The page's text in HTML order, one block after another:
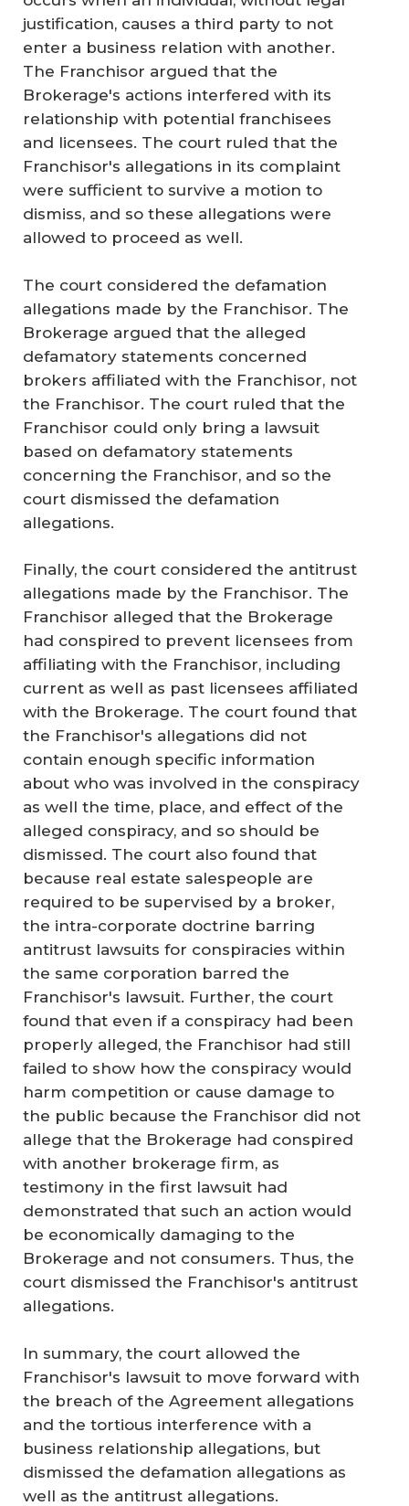
justification, causes a third party to not
enter a business relation with another.
The Franchisor argued that the
Brokerage's actions interfered with its
relationship with potential franchisees
and licensees. The court ruled that the
Franchisor's allegations in its complaint
were sufficient to survive a motion to
dismiss, and so these allegations were
allowed to proceed as well.
The court considered the defamation
allegations made by the Franchisor. The
Brokerage argued that the alleged
defamatory statements concerned
brokers affiliated with the Franchisor, not
the Franchisor. The court ruled that the
Franchisor could only bring a lawsuit
based on defamatory statements
concerning the Franchisor, and so the
court dismissed the defamation
allegations.
Finally, the court considered the antitrust
allegations made by the Franchisor. The
Franchisor alleged that the Brokerage
had conspired to prevent licensees from
affiliating with the Franchisor, including
current as well as past licensees affiliated
with the Brokerage. The court found that
the Franchisor's allegations did not
contain enough specific information
about who was involved in the conspiracy
as well the time, place, and effect of the
alleged conspiracy, and so should be
dismissed. The court also found that
because real estate salespeople are
required to be supervised by a broker,
the intra-corporate doctrine barring
antitrust lawsuits for conspiracies within
the same corporation barred the
Franchisor's lawsuit. Further, the court
found that even if a conspiracy had been
properly alleged, the Franchisor had still
failed to show how the conspiracy would
harm competition or cause damage to
the public because the Franchisor did not
allege that the Brokerage had conspired
with another brokerage firm, as
testimony in the first lawsuit had
demonstrated that such an action would
be economically damaging to the
Brokerage and not consumers. Thus, the
court dismissed the Franchisor's antitrust
allegations.
In summary, the court allowed the
Franchisor's lawsuit to move forward with
the breach of the Agreement allegations
and the tortious interference with a
business relationship allegations, but
dismissed the defamation allegations as
well as the antitrust allegations.